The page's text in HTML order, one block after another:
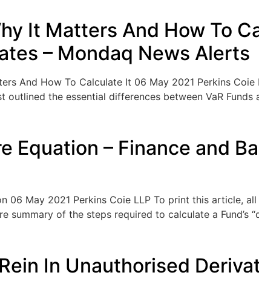
It Matters And How To
– Mondaq News Alerts
And How To Calculate It 06 May 2021 Perkins
the essential differences between VaR
Equation – Finance and
06 May 2021 Perkins Coie LLP To print this article,
summary of the steps required to calculate a Fund’s
In Unauthorised